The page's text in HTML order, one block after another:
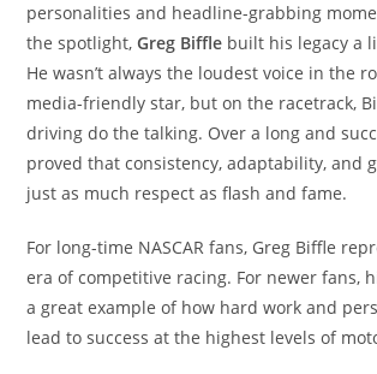
personalities and headline-grabbing
the spotlight,Greg Biffle built his legacy a
He wasn’t always the loudest voice in the
media-friendly star, but on the racetrack,
driving do the talking. Over a long and
proved that consistency, adaptability, and
just as much respect as flash and fame.
For long-time NASCAR fans, Greg Biffle
era of competitive racing. For newer fans,
a great example of how hard work and
lead to success at the highest levels of
Set Youtube Channel ID